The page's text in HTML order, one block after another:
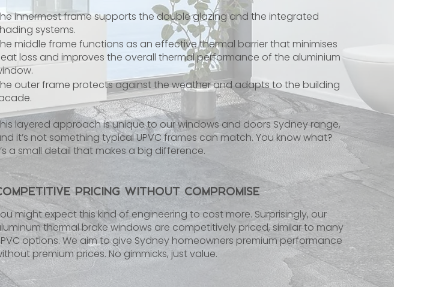
innermost frame supports the double glazing and the integrated
systems.
middle frame functions as an effective thermal barrier that minimises
loss and improves the overall thermal performance of the aluminium
outer frame protects against the weather and adapts to the building
layered approach is unique to our windows and doors Sydney range,
it’s not something typical UPVC frames can match. You know what?
a small detail that makes a big difference.
Pricing Without Compromise
might expect this kind of engineering to cost more. Surprisingly, our
thermal brake windows are competitively priced, similar to many
options. We aim to give Sydney homeowners premium performance
premium prices. No gimmicks, just value.